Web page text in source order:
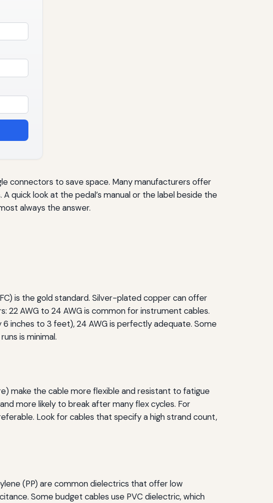
connectors to save space. Many manufacturers offer
quick look at the pedal’s manual or the label beside the
always the answer.
is the gold standard. Silver-plated copper can offer
AWG to 24 AWG is common for instrument cables.
inches to 3 feet), 24 AWG is perfectly adequate. Some
is minimal.
make the cable more flexible and resistant to fatigue
more likely to break after many flex cycles. For
Look for cables that specify a high strand count,
(PP) are common dielectrics that offer low
Some budget cables use PVC dielectric, which